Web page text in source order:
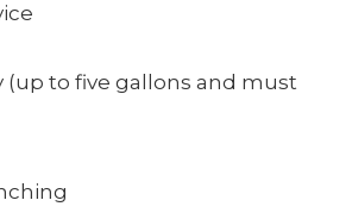
(up to five gallons and must